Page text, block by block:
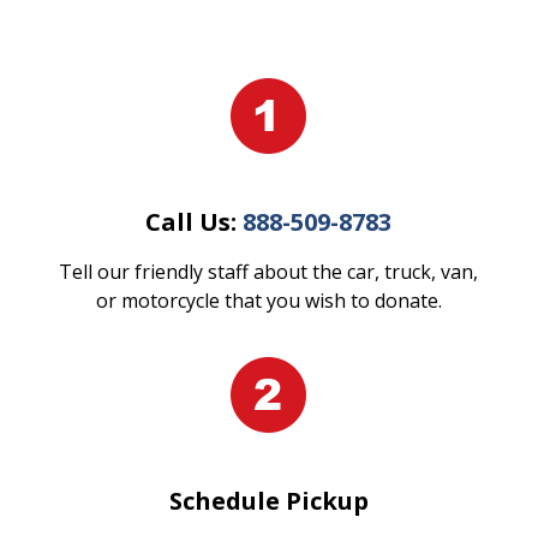
Call Us: 888-509-8783
Tell our friendly staff about the car, truck, van,
or motorcycle that you wish to donate.
Schedule Pickup